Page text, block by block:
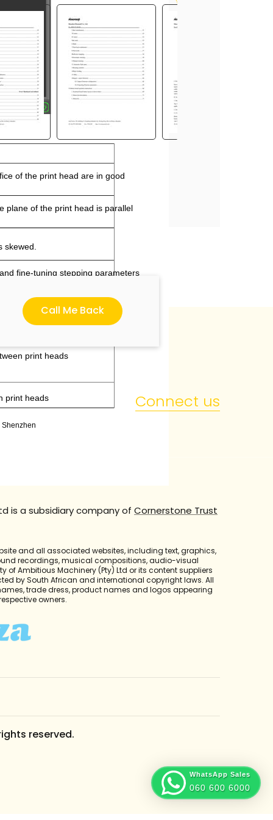
of the print head are in good
plane of the print head is parallel
skewed.
fine-tuning stepping parameters
print heads
print heads
Shenzhen
Call Me Back
Connect us
is a subsidiary company of Cornerstone Trust
and all associated websites, including text, graphics,
recordings, musical compositions, audio-visual
of Ambitious Machinery (Pty) Ltd or its content suppliers
by South African and international copyright laws. All
trade dress, product names and logos appearing
owners.
reserved.
WhatsApp Sales
060 600 6000